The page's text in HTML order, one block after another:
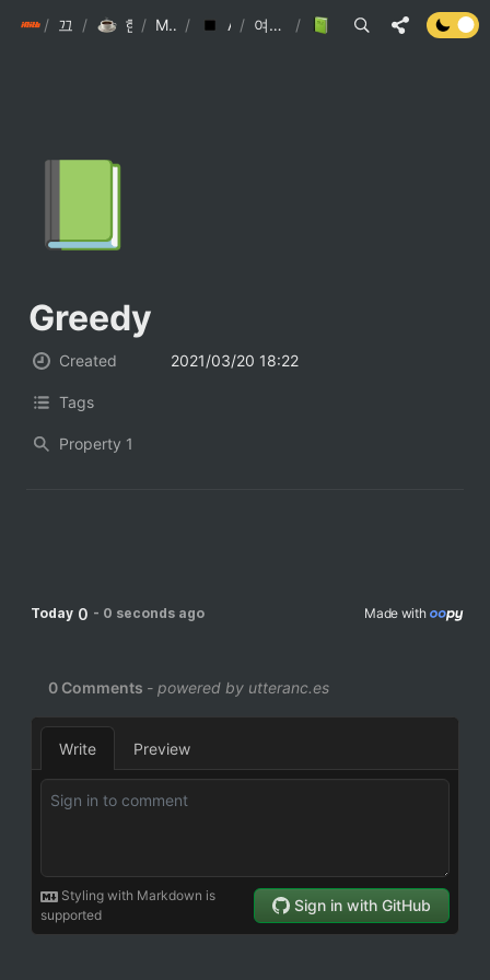
init6
/ 끄적끄적/ 한찬호 끄적끄적/ My Library / Algorithm(ps)
/ 여러가지 알고리즘 / Greedy
Greedy
Created 2021/03/20 18:22
Tags
Property 1
Today 0 - 0 seconds ago Made with